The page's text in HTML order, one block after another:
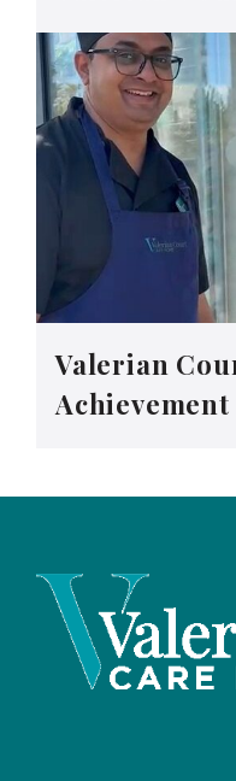
Valerian
Achievement